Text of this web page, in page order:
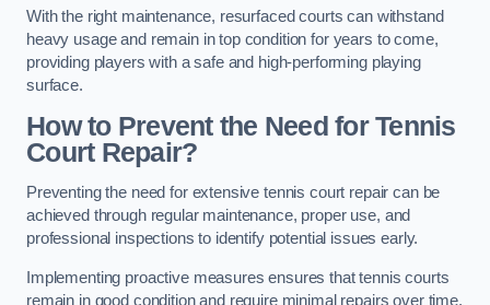
With the right maintenance, resurfaced courts can withstand
heavy usage and remain in top condition for years to come,
providing players with a safe and high-performing playing
surface.
How to Prevent the Need for Tennis
Court Repair?
Preventing the need for extensive tennis court repair can be
achieved through regular maintenance, proper use, and
professional inspections to identify potential issues early.
Implementing proactive measures ensures that tennis courts
remain in good condition and require minimal repairs over time.